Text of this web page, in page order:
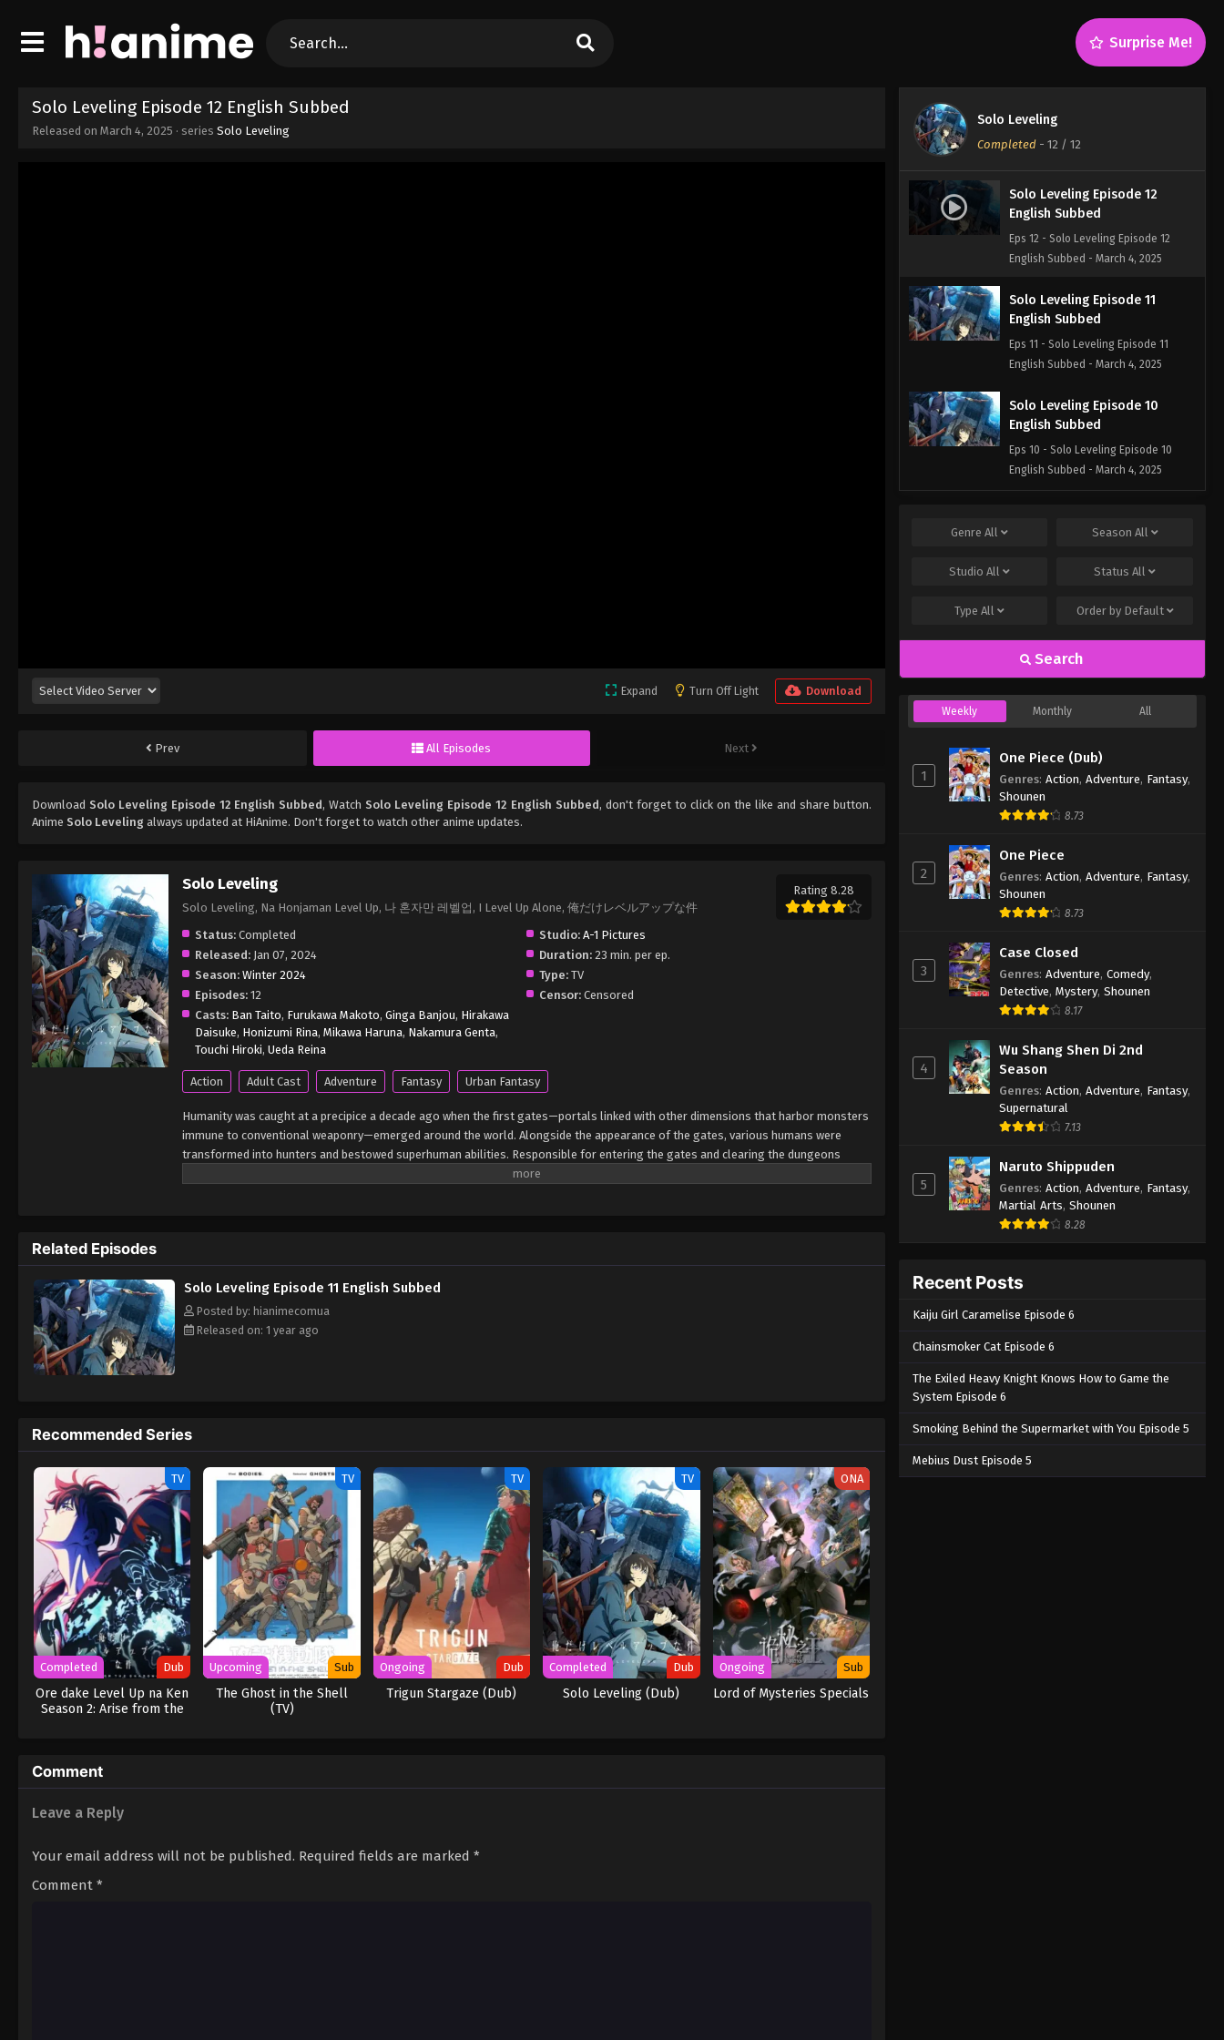
Surprise Me!
Solo Leveling Episode 12 English Subbed
Released on March 4, 2025 · series Solo Leveling
Expand Turn Off Light Download
Prev All Episodes Next
Download Solo Leveling Episode 12 English Subbed, Watch Solo Leveling Episode 12 English Subbed, don't forget to click on the like and share button.
Anime Solo Leveling always updated at HiAnime. Don't forget to watch other anime updates.
Solo Leveling
Solo Leveling, Na Honjaman Level Up, 나 혼자만 레벨업, I Level Up Alone, 俺だけレベルアップな件
Rating 8.28
Status: Completed Studio: A-1 Pictures
Released: Jan 07, 2024 Duration: 23 min. per ep.
Season: Winter 2024 Type: TV
Episodes: 12 Censor: Censored
Casts: Ban Taito, Furukawa Makoto, Ginga Banjou, Hirakawa
Daisuke, Honizumi Rina, Mikawa Haruna, Nakamura Genta,
Touchi Hiroki, Ueda Reina
Action Adult Cast Adventure Fantasy Urban Fantasy
Humanity was caught at a precipice a decade ago when the first gates—portals linked with other dimensions that harbor monsters
immune to conventional weaponry—emerged around the world. Alongside the appearance of the gates, various humans were
transformed into hunters and bestowed superhuman abilities. Responsible for entering the gates and clearing the dungeons
within, many hunters chose to form guilds to secure their livelihoods. Sung Jin-Woo is an E-rank hunter dubbed as the weakest
Rewrite] Ore dake Level Up na Ken
Related Episodes
Solo Leveling Episode 11 English Subbed
Posted by: hianimecomua
Released on: 1 year ago
Recommended Series
TV
Completed Dub
Ore dake Level Up na Ken
Season 2: Arise from the
TV
Upcoming Sub
The Ghost in the Shell
(TV)
TV
Ongoing Dub
Trigun Stargaze (Dub)
TV
Completed Dub
Solo Leveling (Dub)
ONA
Ongoing Sub
Lord of Mysteries Specials
Comment
Leave a Reply
Your email address will not be published. Required fields are marked *
Comment *
Solo Leveling
Completed- 12 / 12
Solo Leveling Episode 12
English Subbed
Eps 12 - Solo Leveling Episode 12
English Subbed - March 4, 2025
Solo Leveling Episode 11
English Subbed
Eps 11 - Solo Leveling Episode 11
English Subbed - March 4, 2025
Solo Leveling Episode 10
English Subbed
Eps 10 - Solo Leveling Episode 10
English Subbed - March 4, 2025
English Subbed
English Subbed - March 4, 2025
Solo Leveling Episode 8
Eps 8 - Solo Leveling Episode 8
English Subbed - March 4, 2025
Solo Leveling Episode 7
Eps 7 - Solo Leveling Episode 7
English Subbed - March 4, 2025
English Subbed
Eps 6 - Solo Leveling Episode 6
English Subbed - March 4, 2025
English Subbed
Eps 5 - Solo Leveling Episode 5
English Subbed - March 4, 2025
English Subbed
Eps 4 - Solo Leveling Episode 4
English Subbed - March 4, 2025
English Subbed
Eps 3 - Solo Leveling Episode 3
English Subbed - March 4, 2025
English Subbed - March 4, 2025
Solo Leveling Episode 1 English
Subbed
English Subbed - March 4, 2025
GenreAll Season All
StudioAll StatusAll
TypeAll Order by Default
Search
Weekly Monthly All
1
One Piece (Dub)
Genres: Action, Adventure, Fantasy,
Shounen
8.73
2
One Piece
Genres: Action, Adventure, Fantasy,
Shounen
8.73
3
Case Closed
Genres: Adventure, Comedy,
Detective, Mystery, Shounen
8.17
4
Wu Shang Shen Di 2nd
Season
Genres: Action, Adventure, Fantasy,
Supernatural
7.13
5
Naruto Shippuden
Genres: Action, Adventure, Fantasy,
Martial Arts, Shounen
8.28
Recent Posts
Kaiju Girl Caramelise Episode 6
Chainsmoker Cat Episode 6
The Exiled Heavy Knight Knows How to Game the
System Episode 6
Smoking Behind the Supermarket with You Episode 5
Mebius Dust Episode 5